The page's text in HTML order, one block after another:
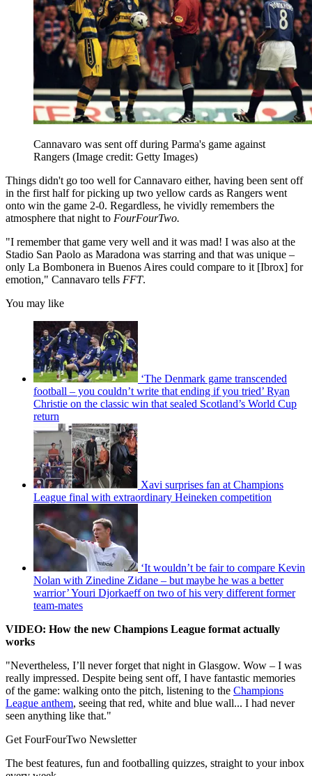
Cannavaro was sent off during Parma's game against
Rangers (Image credit: Getty Images)
Things didn't go too well for Cannavaro either, having been sent off
in the first half for picking up two yellow cards as Rangers went
onto win the game 2-0. Regardless, he vividly remembers the
atmosphere that night to FourFourTwo.
"I remember that game very well and it was mad! I was also at the
Stadio San Paolo as Maradona was starring and that was unique –
only La Bombonera in Buenos Aires could compare to it [Ibrox] for
emotion," Cannavaro tells FFT.
You may like
‘The Denmark game transcended
football – you couldn’t write that ending if you tried’ Ryan
Christie on the classic win that sealed Scotland’s World Cup
return
Xavi surprises fan at Champions
League final with extraordinary Heineken competition
‘It wouldn’t be fair to compare Kevin
Nolan with Zinedine Zidane – but maybe he was a better
warrior’ Youri Djorkaeff on two of his very different former
team-mates
VIDEO: How the new Champions League format actually
works
"Nevertheless, I’ll never forget that night in Glasgow. Wow – I was
really impressed. Despite being sent off, I have fantastic memories
of the game: walking onto the pitch, listening to the Champions
League anthem, seeing that red, white and blue wall... I had never
seen anything like that."
Get FourFourTwo Newsletter
The best features, fun and footballing quizzes, straight to your inbox